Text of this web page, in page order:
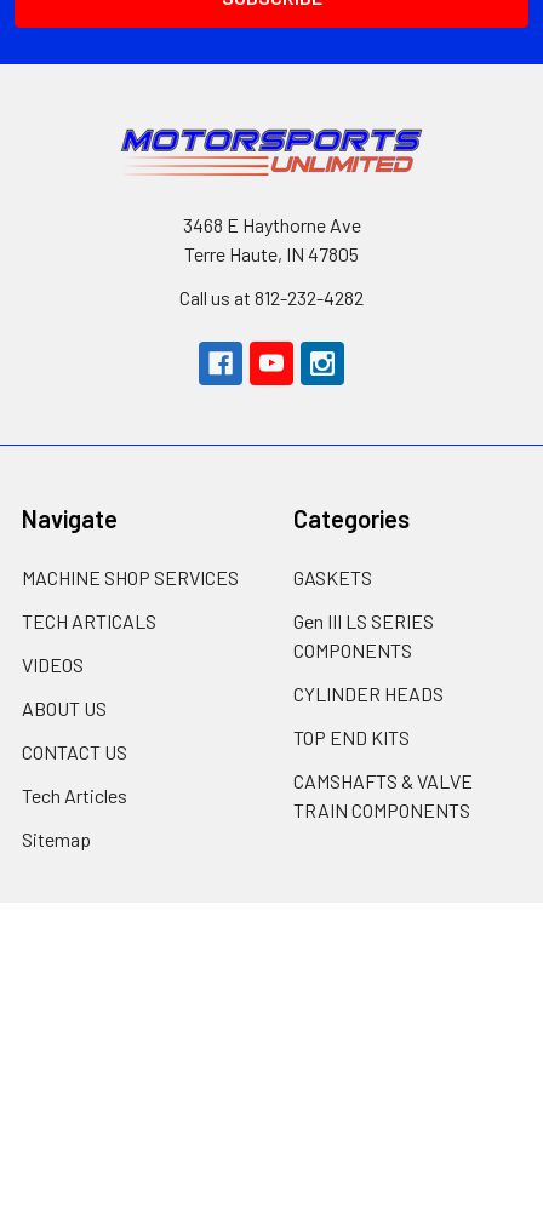
3468 E Haythorne Ave
Terre Haute, IN 47805
Call us at 812-232-4282
Navigate
MACHINE SHOP SERVICES
TECH ARTICALS
VIDEOS
ABOUT US
CONTACT US
Tech Articles
Sitemap
Categories
GASKETS
Gen III LS SERIES
COMPONENTS
CYLINDER HEADS
TOP END KITS
CAMSHAFTS & VALVE
TRAIN COMPONENTS